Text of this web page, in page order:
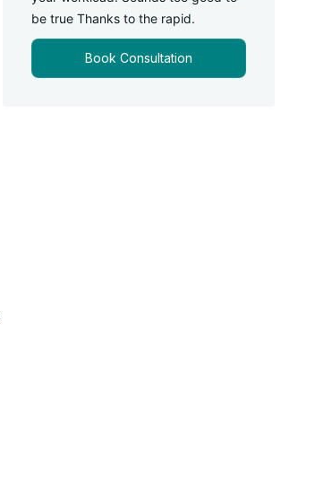
be true Thanks to the rapid.
Book Consultation